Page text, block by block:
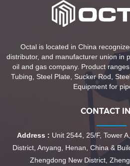
Octal is located in China
distributor, and manufacturer union in
oil and gas company. Product
Tubing, Steel Plate, Sucker Rod,
Equipment for
CONTACT
Address : Unit 2544, 25/F, Tower
District, Anyang, Henan, China &
Zhengdong New District,